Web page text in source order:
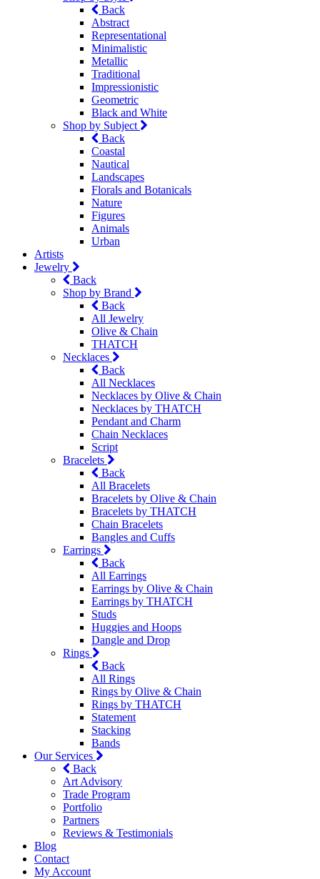
Back
Abstract
Representational
Minimalistic
Metallic
Traditional
Impressionistic
Geometric
Black and White
Shop by Subject
Back
Coastal
Nautical
Landscapes
Florals and Botanicals
Nature
Figures
Animals
Urban
Artists
Jewelry
Back
Shop by Brand
Back
All Jewelry
Olive & Chain
THATCH
Necklaces
Back
All Necklaces
Necklaces by Olive & Chain
Necklaces by THATCH
Pendant and Charm
Chain Necklaces
Script
Bracelets
Back
All Bracelets
Bracelets by Olive & Chain
Bracelets by THATCH
Chain Bracelets
Bangles and Cuffs
Earrings
Back
All Earrings
Earrings by Olive & Chain
Earrings by THATCH
Studs
Huggies and Hoops
Dangle and Drop
Rings
Back
All Rings
Rings by Olive & Chain
Rings by THATCH
Statement
Stacking
Bands
Our Services
Back
Art Advisory
Trade Program
Portfolio
Partners
Reviews & Testimonials
Blog
Contact
My Account